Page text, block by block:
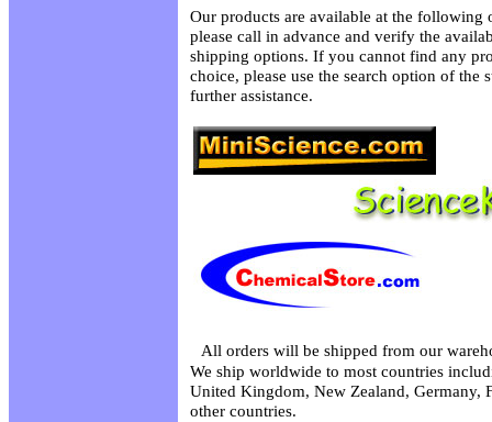
Our products are available at the following
please call in advance and verify the
shipping options. If you cannot find any
choice, please use the search option of the
further assistance.
All orders will be shipped from our
We ship worldwide to most countries
United Kingdom, New Zealand, Germany,
other countries.